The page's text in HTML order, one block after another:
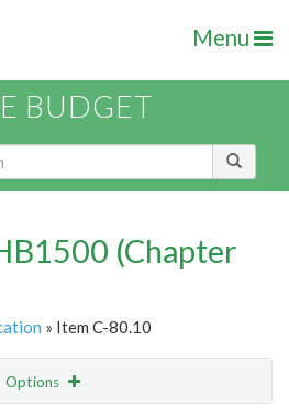
Menu
BUDGET
(Chapter
» Item C-80.10
Options